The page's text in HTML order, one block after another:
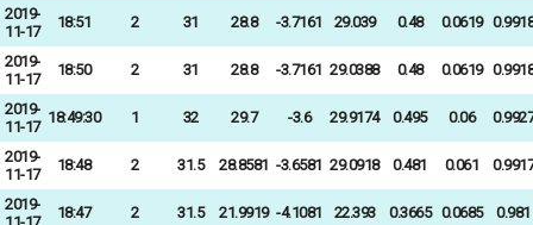
2019-
11-17
18:51 2 31 28.8 -3.7161 29.039 0.48 0.0619 0.9918
2019-
11-17
18:50 2 31 28.8 -3.7161 29.0388 0.48 0.0619 0.9918
2019-
11-17
18:49:30 1 32 29.7 -3.6 29.9174 0.495 0.06 0.9927
2019-
11-17
18:48 2 31.5 28.8581 -3.6581 29.0918 0.481 0.061 0.9917
2019-
18:47 2 31.5 21.9919 -4.1081 22.393 0.3665 0.0685 0.981